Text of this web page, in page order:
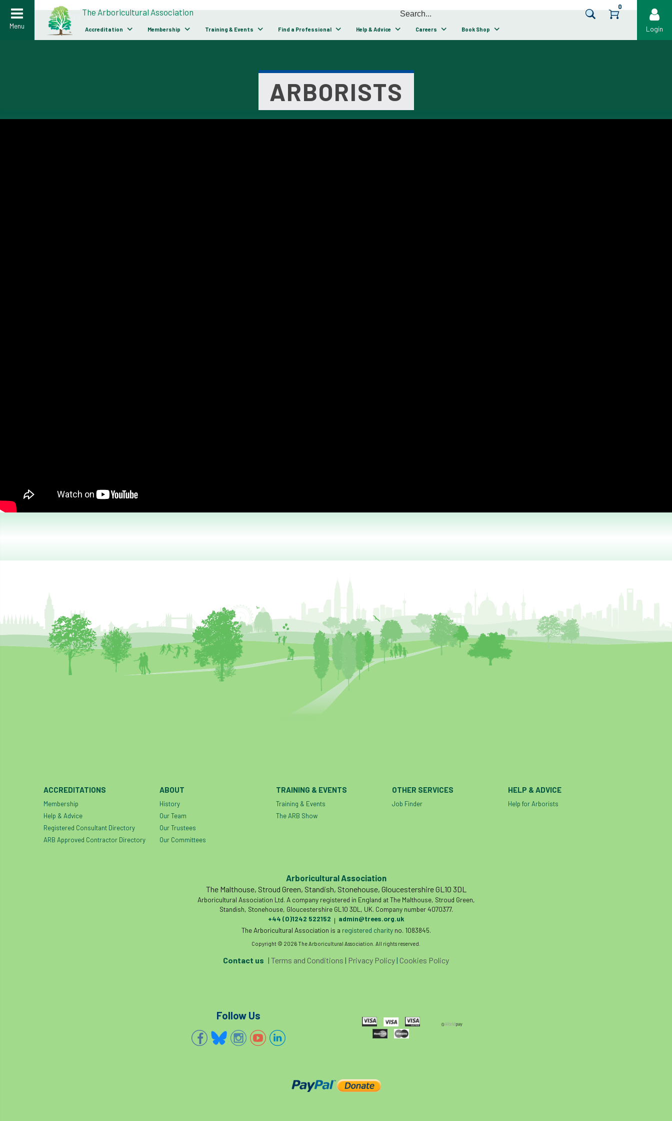
Login
Menu
The Arboricultural Association
Accreditation Membership Training & Events Find a Professional Help & Advice Careers Book Shop
0
Careers / Careers in Arboriculture/
ARBORISTS
ACCREDITATIONS
Membership
Help & Advice
Registered Consultant Directory
ARB Approved Contractor Directory
ABOUT
History
Our Team
Our Trustees
Our Committees
TRAINING & EVENTS
Training & Events
The ARB Show
OTHER SERVICES
Job Finder
HELP & ADVICE
Help for Arborists
Arboricultural Association
The Malthouse, Stroud Green, Standish, Stonehouse, Gloucestershire GL10 3DL
Arboricultural Association Ltd. A company registered in England at The Malthouse, Stroud Green,
Standish, Stonehouse, Gloucestershire GL10 3DL, UK. Company number 4070377.
+44 (0)1242 522152 | admin@trees.org.uk
The Arboricultural Association is a registered charityno. 1083845.
Copyright © 2026 The Arboricultural Association. All rights reserved.
Contact us | Terms and Conditions | Privacy Policy| Cookies Policy
Follow Us